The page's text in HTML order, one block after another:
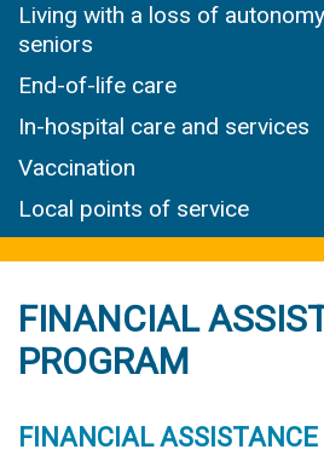
Living with a loss of
seniors
End-of-life care
In-hospital care and services
Vaccination
Local points of service
FINANCIAL
PROGRAM
FINANCIAL